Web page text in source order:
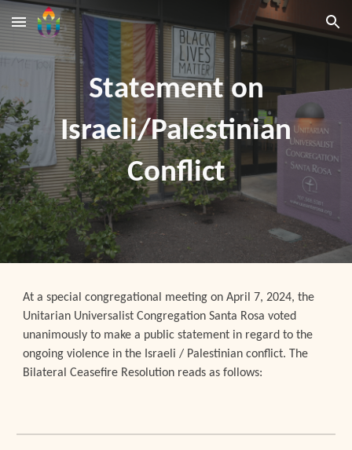
Skip to main content Skip to navigation
Statement on
Israeli/Palestinian
Conflict
At a special congregational meeting on April 7, 2024, the
Unitarian Universalist Congregation Santa Rosa voted
unanimously to make a public statement in regard to the
ongoing violence in the Israeli / Palestinian conflict. The
Bilateral Ceasefire Resolution reads as follows: